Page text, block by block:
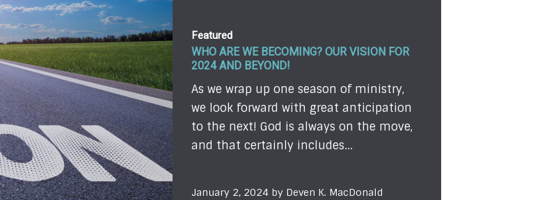
Featured
WHO ARE WE BECOMING? OUR VISION FOR
2024 AND BEYOND!
As we wrap up one season of ministry,
we look forward with great anticipation
to the next! God is always on the move,
and that certainly includes...
January 2, 2024 by Deven K. MacDonald